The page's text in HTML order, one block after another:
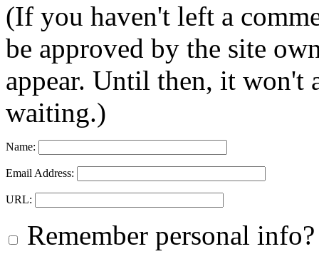
(If you haven't left a
be approved by the site
appear. Until then, it won't
waiting.)
Name:
Email Address:
URL:
Remember personal info?